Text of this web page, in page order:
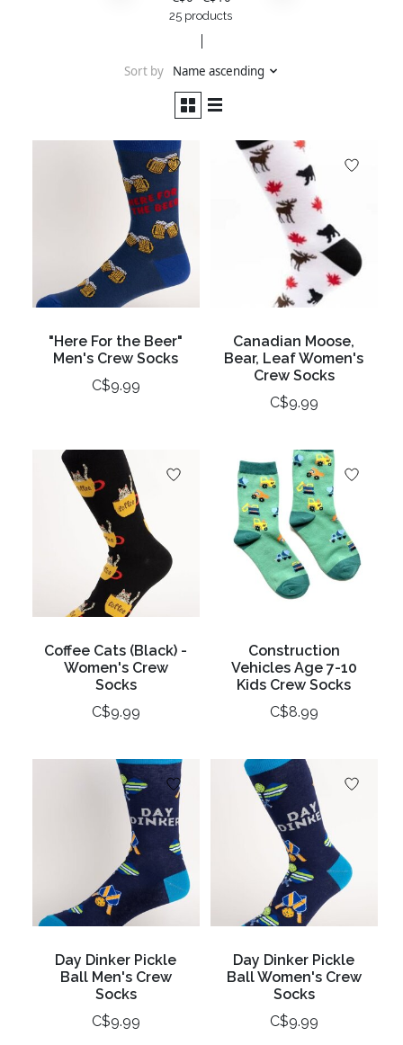
25 products
Sort by Name ascending
"Here For the Beer"
Men's Crew Socks
C$9.99
Canadian Moose,
Bear, Leaf Women's
Crew Socks
C$9.99
Coffee Cats (Black) -
Women's Crew
Socks
C$9.99
Construction
Vehicles Age 7-10
Kids Crew Socks
C$8.99
Day Dinker Pickle
Ball Men's Crew
Socks
C$9.99
Day Dinker Pickle
Ball Women's Crew
Socks
C$9.99